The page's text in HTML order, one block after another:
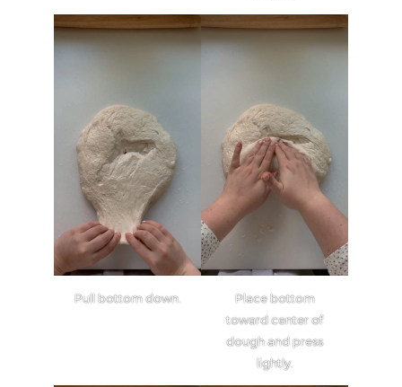
Pull bottom down.
Place bottom
toward center of
dough and press
lightly.